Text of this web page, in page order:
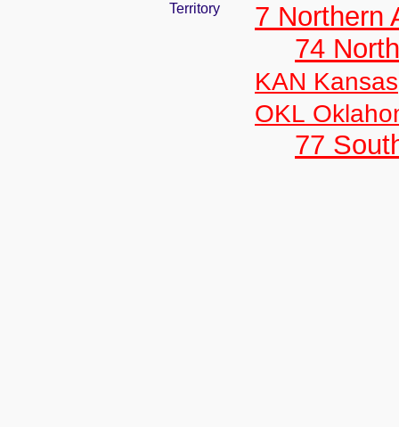
Territory
7 Northern
74
KAN Kansas
OKL
77